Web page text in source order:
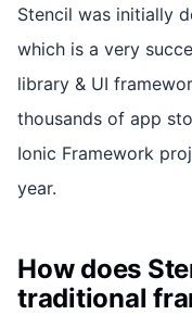
Stencil was initially
which is a very
library & UI
thousands of app
Ionic Framework
year.
How does
traditional